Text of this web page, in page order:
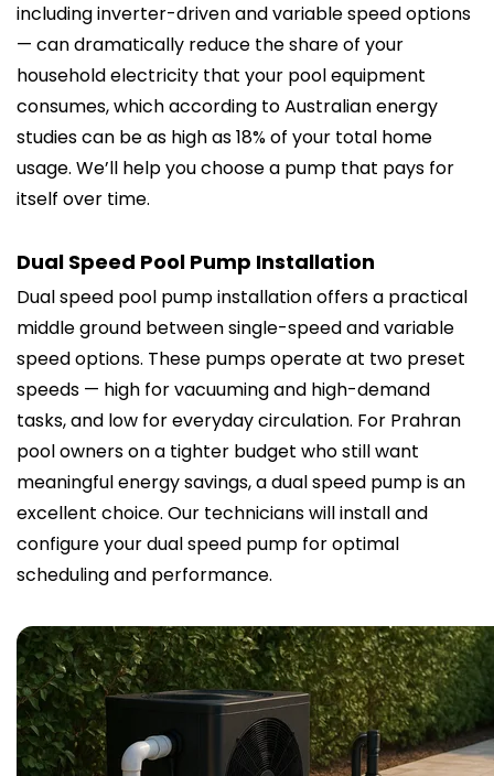
including inverter-driven and variable speed options
— can dramatically reduce the share of your
household electricity that your pool equipment
consumes, which according to Australian energy
studies can be as high as 18% of your total home
usage. We’ll help you choose a pump that pays for
itself over time.
Dual Speed Pool Pump Installation
Dual speed pool pump installation offers a practical
middle ground between single-speed and variable
speed options. These pumps operate at two preset
speeds — high for vacuuming and high-demand
tasks, and low for everyday circulation. For Prahran
pool owners on a tighter budget who still want
meaningful energy savings, a dual speed pump is an
excellent choice. Our technicians will install and
configure your dual speed pump for optimal
scheduling and performance.